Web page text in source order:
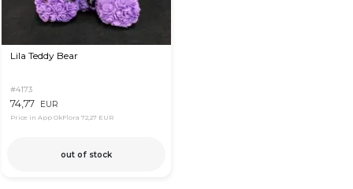
Lila Teddy Bear
#4173
74,77 EUR
Price in App OkFlora 72,27 EUR
out of stock